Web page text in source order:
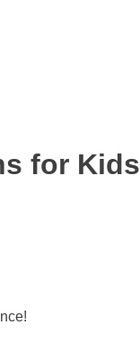
for Kids